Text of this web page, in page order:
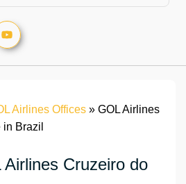
Airlines Offices » GOL Airlines
Brazil
Cruzeiro do